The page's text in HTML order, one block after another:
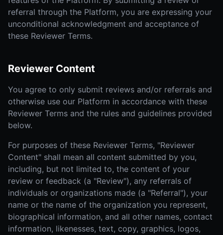
referral through the Platform, you are expressing your
unconditional acknowledgment and acceptance of
these Reviewer Terms.
Reviewer Content
You agree to only submit reviews and/or referrals and
otherwise use our Platform in accordance with these
Reviewer Terms and the rules and guidelines provided
below.
For purposes of these Reviewer Terms, "Reviewer
Content" shall mean all content submitted by you,
including, but not limited to, the content of your
review or feedback (a "Review"), any referrals of
individuals or organizations made (a "Referral"), your
name or the name of the organization you represent,
biographical information, and all other names, contact
information, likenesses, text, copy, graphics, logos,